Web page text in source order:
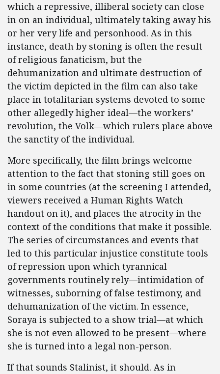
which a repressive, illiberal society can close
in on an individual, ultimately taking away his
or her very life and personhood. As in this
instance, death by stoning is often the result
of religious fanaticism, but the
dehumanization and ultimate destruction of
the victim depicted in the film can also take
place in totalitarian systems devoted to some
other allegedly higher ideal—the workers’
revolution, the Volk—which rulers place above
the sanctity of the individual.
More specifically, the film brings welcome
attention to the fact that stoning still goes on
in some countries (at the screening I attended,
viewers received a Human Rights Watch
handout on it), and places the atrocity in the
context of the conditions that make it possible.
The series of circumstances and events that
led to this particular injustice constitute tools
of repression upon which tyrannical
governments routinely rely—intimidation of
witnesses, suborning of false testimony, and
dehumanization of the victim. In essence,
Soraya is subjected to a show trial—at which
she is not even allowed to be present—where
she is turned into a legal non-person.
If that sounds Stalinist, it should. As in